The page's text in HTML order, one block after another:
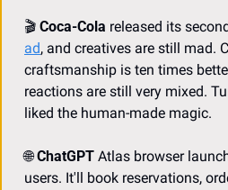
🎬 Coca-Cola released its second
ad, and creatives are still mad.
craftsmanship is ten times
reactions are still very mixed.
liked the human-made magic.
🌐 ChatGPT Atlas browser
users. It'll book reservations,